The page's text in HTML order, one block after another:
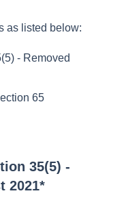
as listed below:
- Removed
65
35(5) -
2021*